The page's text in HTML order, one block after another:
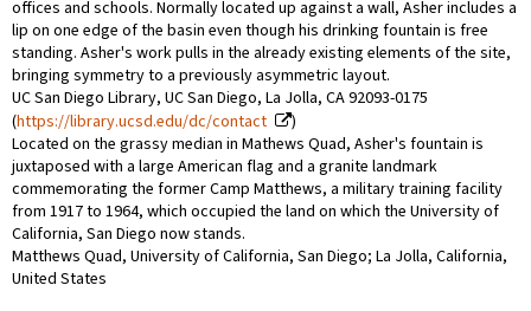
offices and schools. Normally located up against a wall, Asher includes a
lip on one edge of the basin even though his drinking fountain is free
standing. Asher's work pulls in the already existing elements of the site,
bringing symmetry to a previously asymmetric layout.
UC San Diego Library, UC San Diego, La Jolla, CA 92093-0175
(https://library.ucsd.edu/dc/contact
)
Located on the grassy median in Mathews Quad, Asher's fountain is
juxtaposed with a large American flag and a granite landmark
commemorating the former Camp Matthews, a military training facility
from 1917 to 1964, which occupied the land on which the University of
California, San Diego now stands.
Matthews Quad, University of California, San Diego; La Jolla, California,
United States